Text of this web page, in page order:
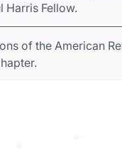
Harris Fellow.
of the American